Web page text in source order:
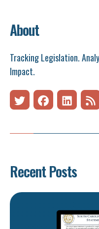
About
Tracking Legislation.
Impact.
Recent Posts